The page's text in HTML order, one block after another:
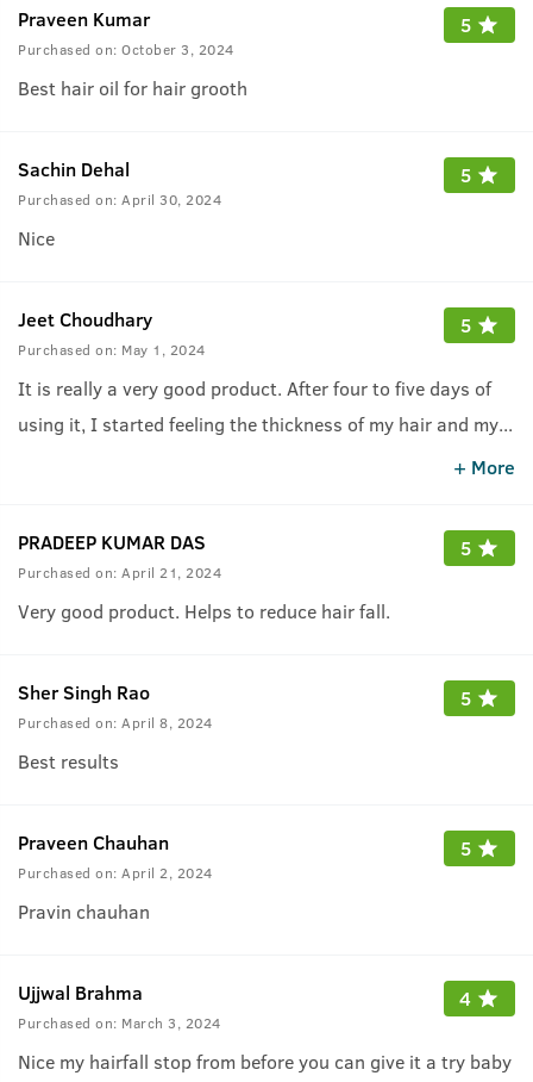
Praveen Kumar
Purchased on: October 3, 2024
5
Best hair oil for hair grooth
Sachin Dehal
Purchased on: April 30, 2024
5
Nice
Jeet Choudhary
Purchased on: May 1, 2024
5
It is really a very good product. After four to five days of
using it, I started feeling the thickness of my hair and my...
+ More
PRADEEP KUMAR DAS
Purchased on: April 21, 2024
5
Very good product. Helps to reduce hair fall.
Sher Singh Rao
Purchased on: April 8, 2024
5
Best results
Praveen Chauhan
Purchased on: April 2, 2024
5
Pravin chauhan
Ujjwal Brahma
Purchased on: March 3, 2024
4
Nice my hairfall stop from before you can give it a try baby